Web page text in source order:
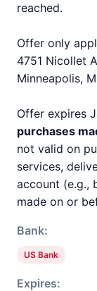
reached.
Offer only
4751 Nicollet
Minneapolis,
Offer expires
purchases
not valid on
services,
account (e.g.,
made on or
Bank:
US Bank
Expires: